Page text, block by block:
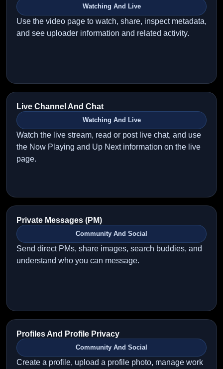
Watching And Live
Use the video page to watch, share, inspect metadata,
and see uploader information and related activity.
Live Channel And Chat
Watching And Live
Watch the live stream, read or post live chat, and use
the Now Playing and Up Next information on the live
page.
Private Messages (PM)
Community And Social
Send direct PMs, share images, search buddies, and
understand who you can message.
Profiles And Profile Privacy
Community And Social
Create a profile, upload a profile photo, manage work